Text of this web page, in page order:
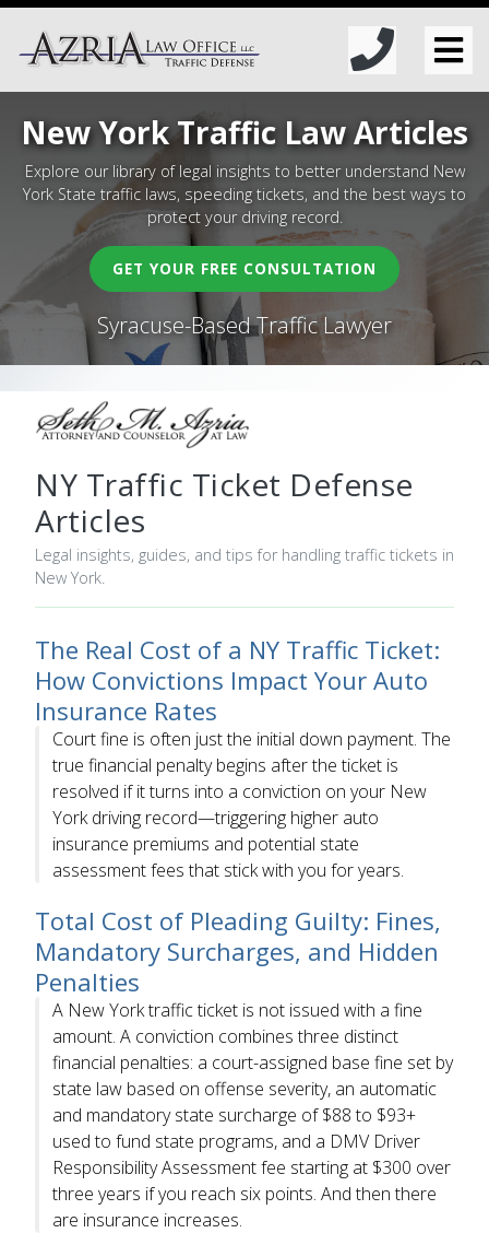
New York Traffic Law Articles
Explore our library of legal insights to better understand New
York State traffic laws, speeding tickets, and the best ways to
protect your driving record.
GET YOUR FREE CONSULTATION
Syracuse-Based Traffic Lawyer
NY Traffic Ticket Defense
Articles
Legal insights, guides, and tips for handling traffic tickets in
New York.
The Real Cost of a NY Traffic Ticket:
How Convictions Impact Your Auto
Insurance Rates
Court fine is often just the initial down payment. The
true financial penalty begins after the ticket is
resolved if it turns into a conviction on your New
York driving record—triggering higher auto
insurance premiums and potential state
assessment fees that stick with you for years.
Total Cost of Pleading Guilty: Fines,
Mandatory Surcharges, and Hidden
Penalties
A New York traffic ticket is not issued with a fine
amount. A conviction combines three distinct
financial penalties: a court-assigned base fine set by
state law based on offense severity, an automatic
and mandatory state surcharge of $88 to $93+
used to fund state programs, and a DMV Driver
Responsibility Assessment fee starting at $300 over
three years if you reach six points. And then there
are insurance increases.